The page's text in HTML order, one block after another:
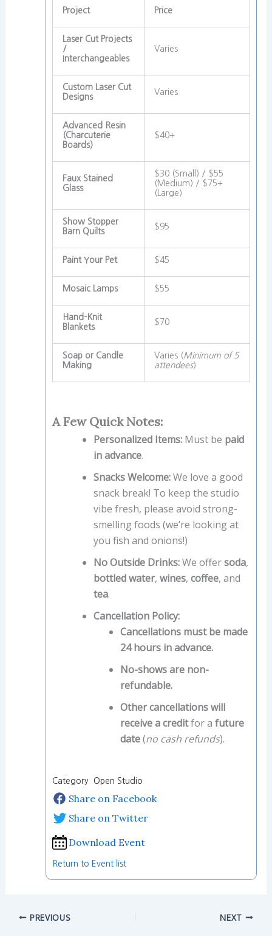
Project Price
Laser Cut Projects
/
Interchangeables
Varies
Custom Laser Cut
Designs
Varies
Advanced Resin
(Charcuterie
Boards)
$40+
Faux Stained
Glass
$30 (Small) / $55
(Medium) / $75+
(Large)
Show Stopper
Barn Quilts
$95
Paint Your Pet $45
Mosaic Lamps $55
Hand-Knit
Blankets
$70
Soap or Candle
Making
Varies (Minimum of 5
attendees)
A Few Quick Notes:
Personalized Items:Must be paid
in advance.
Snacks Welcome:We love a good
snack break! To keep the studio
vibe fresh, please avoid strong-
smelling foods (we’re looking at
you fish and onions!)
No Outside Drinks:We offersoda,
bottled water, wines, coffee, and
tea.
Cancellation Policy:
Cancellations must be made
24 hours in advance.
No-shows are non-
refundable.
Other cancellations will
receive a creditfor a future
date(no cash refunds).
Category Open Studio
Share on Facebook
Share on Twitter
Download Event
Return to Event list
PREVIOUS NEXT